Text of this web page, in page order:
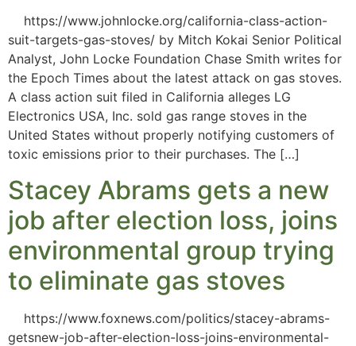
https://www.johnlocke.org/california-class-action-
suit-targets-gas-stoves/ by Mitch Kokai Senior Political
Analyst, John Locke Foundation Chase Smith writes for
the Epoch Times about the latest attack on gas stoves.
A class action suit filed in California alleges LG
Electronics USA, Inc. sold gas range stoves in the
United States without properly notifying customers of
toxic emissions prior to their purchases. The […]
Stacey Abrams gets a new
job after election loss, joins
environmental group trying
to eliminate gas stoves
https://www.foxnews.com/politics/stacey-abrams-
getsnew-job-after-election-loss-joins-environmental-